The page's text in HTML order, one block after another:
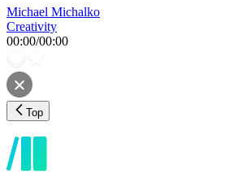
Michael Michalko
Creativity
00:00/00:00
Top